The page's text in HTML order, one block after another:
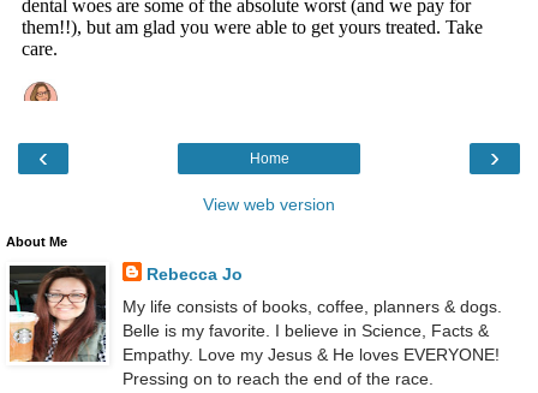
‹ ›
Home
View web version
About Me
Rebecca Jo
My life consists of books, coffee, planners & dogs.
Belle is my favorite. I believe in Science, Facts &
Empathy. Love my Jesus & He loves EVERYONE!
Pressing on to reach the end of the race.